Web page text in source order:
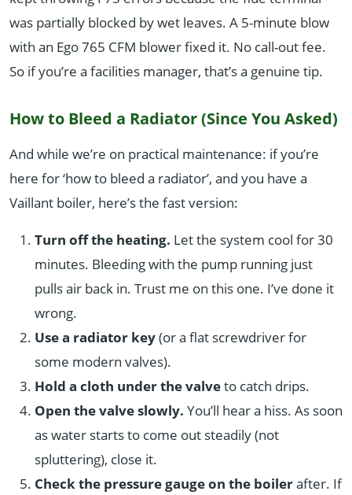
was partially blocked by wet leaves. A 5-minute blow
with an Ego 765 CFM blower fixed it. No call-out fee.
So if you’re a facilities manager, that’s a genuine tip.
How to Bleed a Radiator (Since You Asked)
And while we’re on practical maintenance: if you’re
here for ‘how to bleed a radiator’, and you have a
Vaillant boiler, here’s the fast version:
Turn off the heating. Let the system cool for 30
minutes. Bleeding with the pump running just
pulls air back in. Trust me on this one. I’ve done it
wrong.
Use a radiator key(or a flat screwdriver for
some modern valves).
Hold a cloth under the valveto catch drips.
Open the valve slowly. You’ll hear a hiss. As soon
as water starts to come out steadily (not
spluttering), close it.
Check the pressure gauge on the boilerafter. If